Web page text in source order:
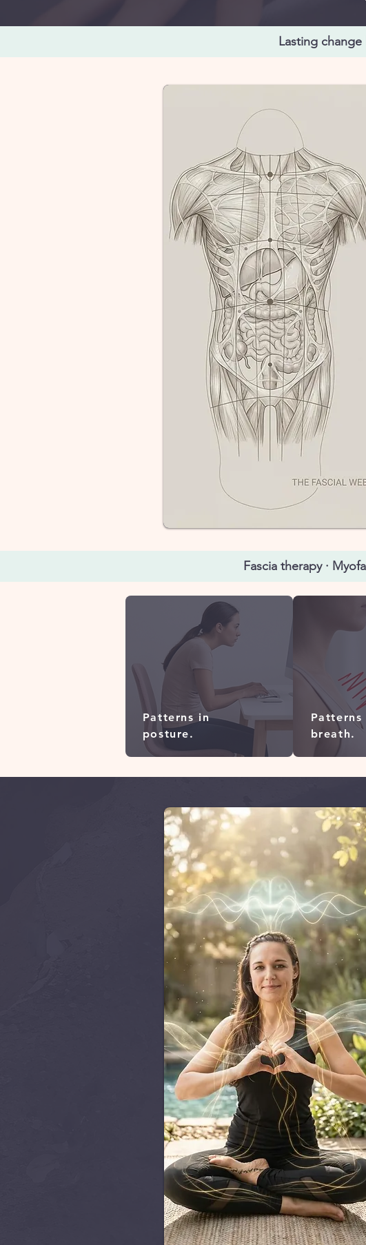
Lasting
Fascia therapy ·
Patterns in
posture.
Patterns
breath.